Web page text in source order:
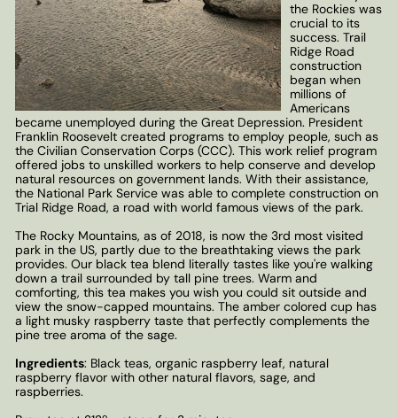
the Rockies was
crucial to its
success. Trail
Ridge Road
construction
began when
millions of
Americans
became unemployed during the Great Depression. President
Franklin Roosevelt created programs to employ people, such as
the Civilian Conservation Corps (CCC). This work relief program
offered jobs to unskilled workers to help conserve and develop
natural resources on government lands. With their assistance,
the National Park Service was able to complete construction on
Trial Ridge Road, a road with world famous views of the park.
The Rocky Mountains, as of 2018, is now the 3rd most visited
park in the US, partly due to the breathtaking views the park
provides. Our black tea blend literally tastes like you're walking
down a trail surrounded by tall pine trees. Warm and
comforting, this tea makes you wish you could sit outside and
view the snow-capped mountains. The amber colored cup has
a light musky raspberry taste that perfectly complements the
pine tree aroma of the sage.
Ingredients: Black teas, organic raspberry leaf, natural
raspberry flavor with other natural flavors, sage, and
raspberries.